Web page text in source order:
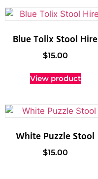
Blue Tolix Stool Hire
$15.00
View product
White Puzzle Stool
$15.00